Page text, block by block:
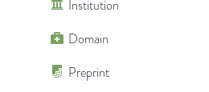
Institution
Domain
Preprint